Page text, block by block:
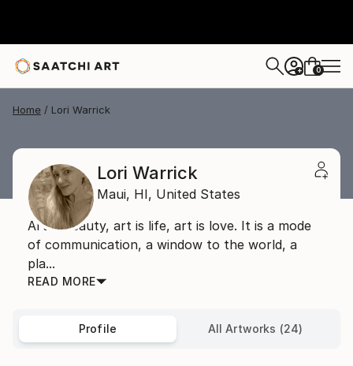
+ 0
Home Lori Warrick
Lori Warrick
Maui, HI, United States
Art is beauty, art is life, art is love. It is a mode
of communication, a window to the world, a
pla...
READ MORE
Profile All Artworks (24)